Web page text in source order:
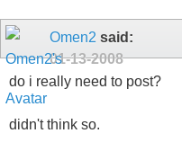
Omen2 said:
01-13-2008
do i really need to post?
didn't think so.